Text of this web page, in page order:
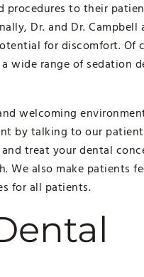
procedures to their
Dr. and Dr. Campbell
for discomfort. Of
wide range of sedation
welcoming
by talking to our
treat your dental
We also make patients
for all patients.